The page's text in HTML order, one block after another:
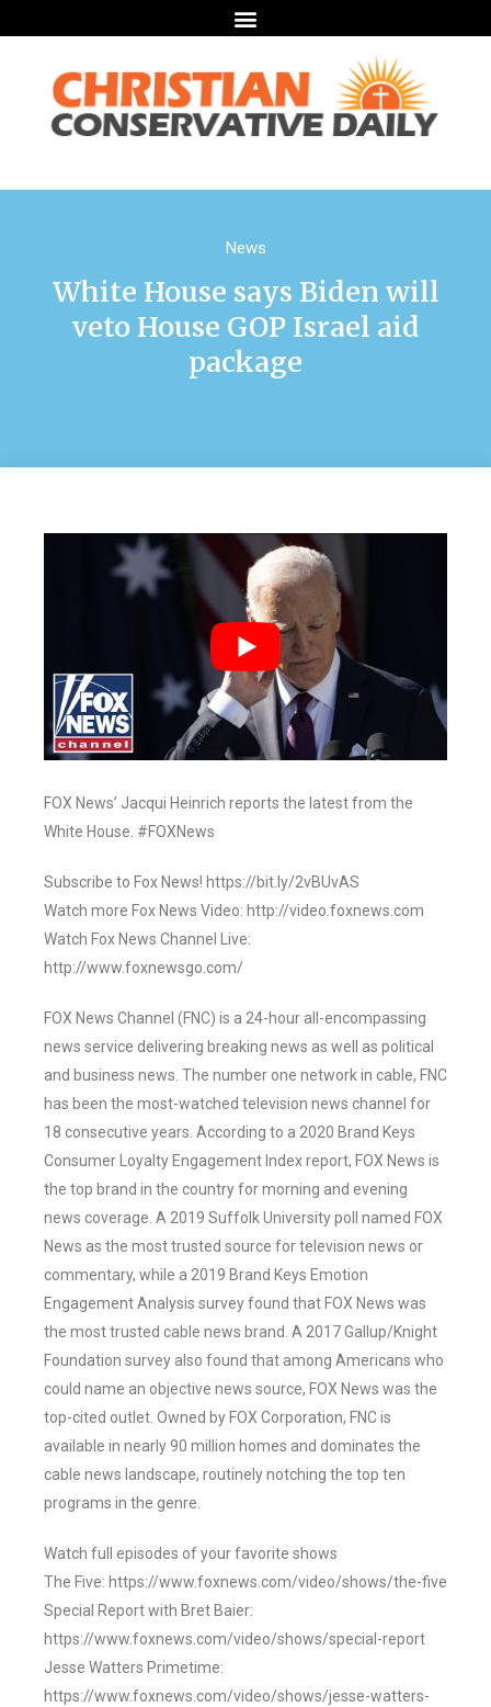
News
White House says Biden will
veto House GOP Israel aid
package
FOX News’ Jacqui Heinrich reports the latest from the
White House. #FOXNews
Subscribe to Fox News! https://bit.ly/2vBUvAS
Watch more Fox News Video: http://video.foxnews.com
Watch Fox News Channel Live:
http://www.foxnewsgo.com/
FOX News Channel (FNC) is a 24-hour all-encompassing
news service delivering breaking news as well as political
and business news. The number one network in cable, FNC
has been the most-watched television news channel for
18 consecutive years. According to a 2020 Brand Keys
Consumer Loyalty Engagement Index report, FOX News is
the top brand in the country for morning and evening
news coverage. A 2019 Suffolk University poll named FOX
News as the most trusted source for television news or
commentary, while a 2019 Brand Keys Emotion
Engagement Analysis survey found that FOX News was
the most trusted cable news brand. A 2017 Gallup/Knight
Foundation survey also found that among Americans who
could name an objective news source, FOX News was the
top-cited outlet. Owned by FOX Corporation, FNC is
available in nearly 90 million homes and dominates the
cable news landscape, routinely notching the top ten
programs in the genre.
Watch full episodes of your favorite shows
The Five: https://www.foxnews.com/video/shows/the-five
Special Report with Bret Baier:
https://www.foxnews.com/video/shows/special-report
Jesse Watters Primetime:
https://www.foxnews.com/video/shows/jesse-watters-